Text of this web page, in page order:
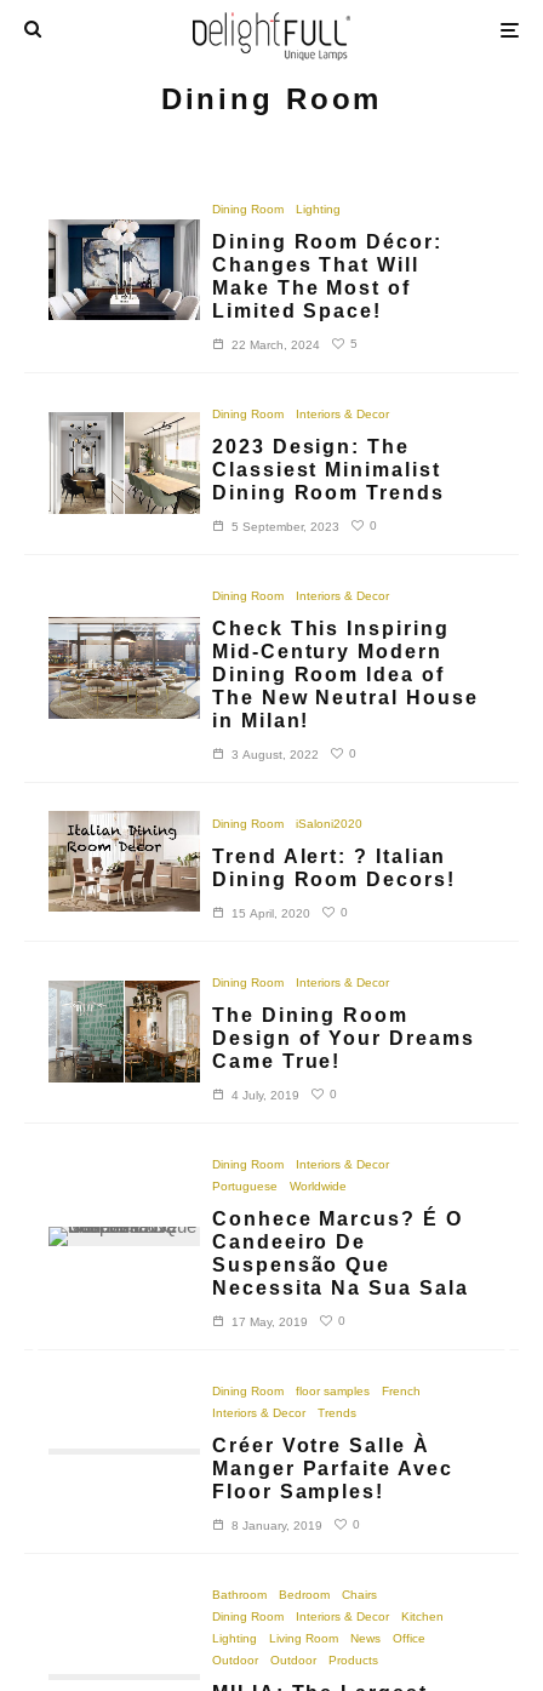
Dining Room
Dining Room Lighting
Dining Room Décor:
Changes That Will
Make The Most of
Limited Space!
22 March, 2024 5
Dining Room Interiors & Decor
2023 Design: The
Classiest Minimalist
Dining Room Trends
5 September, 2023 0
Dining Room Interiors & Decor
Check This Inspiring
Mid-Century Modern
Dining Room Idea of
The New Neutral House
in Milan!
3 August, 2022 0
Dining Room iSaloni2020
Trend Alert: ? Italian
Dining Room Decors!
15 April, 2020 0
Dining Room Interiors & Decor
The Dining Room
Design of Your Dreams
Came True!
4 July, 2019 0
Dining Room
Interiors & Decor
Portuguese
Worldwide
Conhece Marcus? É O
Candeeiro De
Suspensão Que
Necessita Na Sua Sala
17 May, 2019 0
Dining Room floor samples
French
Interiors & Decor
Trends
Créer Votre Salle À
Manger Parfaite Avec
Floor Samples!
8 January, 2019 0
Bathroom Bedroom
Chairs
Dining Room
Interiors & Decor
Kitchen
Lighting
Living Room News
Office
Outdoor
Outdoor Products